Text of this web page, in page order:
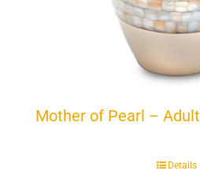
Mother of Pearl – Adult
Details